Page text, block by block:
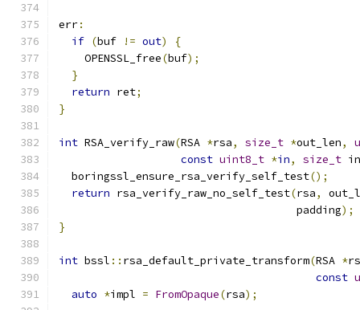
err:
if (buf != out)
{
    OPENSSL_free
(buf);
}
return ret;
}
int RSA_verify_raw(RSA *rsa, size_t *out_len,
const uint8_t *in, size_t
  boringssl_ensure_rsa_verify_self_test
();
return rsa_verify_raw_no_self_test(rsa,
                                     padding
);
}
int bssl :: rsa_default_private_transform(RSA *
const
auto *impl = FromOpaque(rsa);